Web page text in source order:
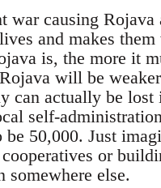
causing Rojava
and makes them
is, the more it
will be
can actually be
self-
50,000. Just
or
somewhere else.